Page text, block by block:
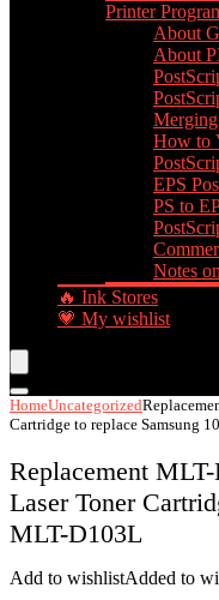
Printer
About
About
How to
EPS
PS to
Notes
🔥 Ink Stores
💗 My wishlist
HomeUncategorized
Cartridge to replace Samsung
Replacement
Laser Toner
MLT-D103L
Add to wishlistAdded to